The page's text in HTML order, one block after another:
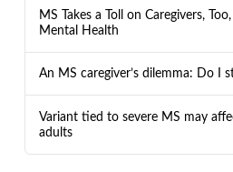
MS Takes a Toll on Caregivers,
Mental Health
An MS caregiver’s dilemma: Do I
Variant tied to severe MS may
adults